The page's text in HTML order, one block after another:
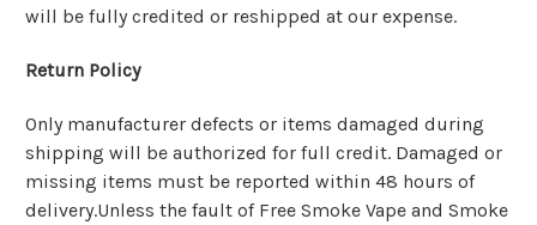
will be fully credited or reshipped at our expense.
Return Policy
Only manufacturer defects or items damaged during
shipping will be authorized for full credit. Damaged or
missing items must be reported within 48 hours of
delivery.Unless the fault of Free Smoke Vape and Smoke